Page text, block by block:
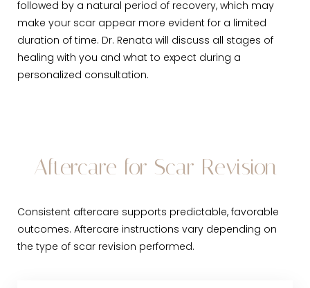
followed by a natural period of recovery, which may
make your scar appear more evident for a limited
duration of time. Dr. Renata will discuss all stages of
healing with you and what to expect during a
personalized consultation.
Aftercare for Scar Revision
Consistent aftercare supports predictable, favorable
outcomes. Aftercare instructions vary depending on
the type of scar revision performed.